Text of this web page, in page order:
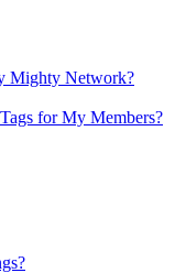
Mighty Network?
for My Members?